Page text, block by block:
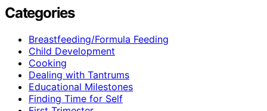
Categories
Breastfeeding/Formula Feeding
Child Development
Cooking
Dealing with Tantrums
Educational Milestones
Finding Time for Self